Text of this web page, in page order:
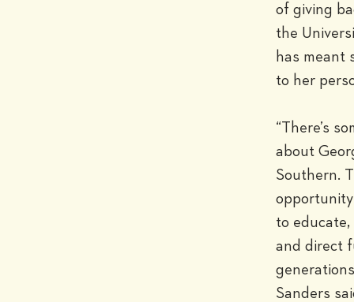
of giving
the
has meant
to her
“There’s
about
Southern.
to
and direct
Sanders